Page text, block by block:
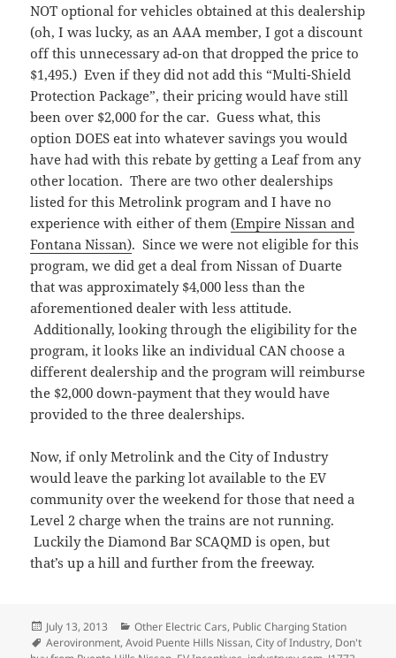
NOT optional for vehicles obtained at this dealership
(oh, I was lucky, as an AAA member, I got a discount
off this unnecessary ad-on that dropped the price to
$1,495.) Even if they did not add this “Multi-Shield
Protection Package”, their pricing would have still
been over $2,000 for the car. Guess what, this
option DOES eat into whatever savings you would
have had with this rebate by getting a Leaf from any
other location. There are two other dealerships
listed for this Metrolink program and I have no
experience with either of them(Empire Nissan and
Fontana Nissan). Since we were not eligible for this
program, we did get a deal from Nissan of Duarte
that was approximately $4,000 less than the
aforementioned dealer with less attitude.
Additionally, looking through the eligibility for the
program, it looks like an individual CAN choose a
different dealership and the program will reimburse
the $2,000 down-payment that they would have
provided to the three dealerships.
Now, if only Metrolink and the City of Industry
would leave the parking lot available to the EV
community over the weekend for those that need a
Level 2 charge when the trains are not running.
Luckily the Diamond Bar SCAQMD is open, but
that’s up a hill and further from the freeway.
Posted
on
July 13, 2013 Categories
Other Electric Cars, Public Charging Station
Tags
Aerovironment,Avoid Puente Hills Nissan,City of Industry, Don't